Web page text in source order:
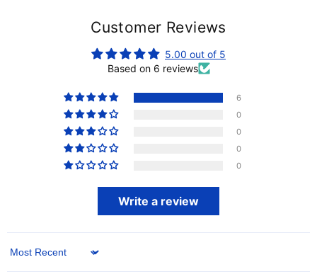
Customer Reviews
5.00 out of 5
Based on 6 reviews
6
0
0
0
0
Write a review
Sort by